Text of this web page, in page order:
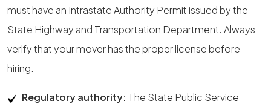
must have an Intrastate Authority Permit issued by the
State Highway and Transportation Department. Always
verify that your mover has the proper license before
hiring.
Regulatory authority: The State Public Service